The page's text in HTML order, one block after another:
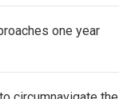
one year